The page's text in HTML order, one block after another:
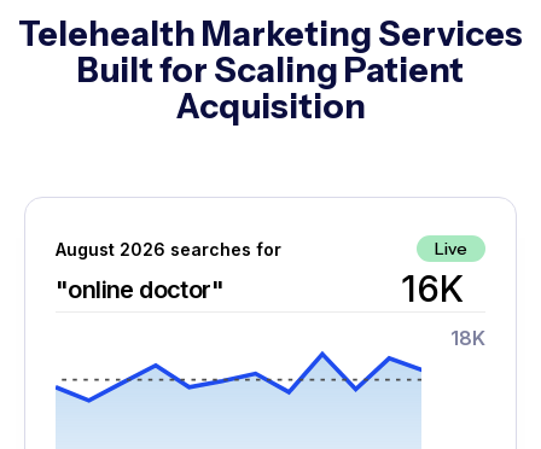
Telehealth Marketing Services
Built for Scaling Patient
Acquisition
August 2026 searches for Live
"online doctor" 16K
18K